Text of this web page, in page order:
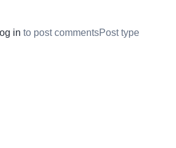
in to post commentsPost type